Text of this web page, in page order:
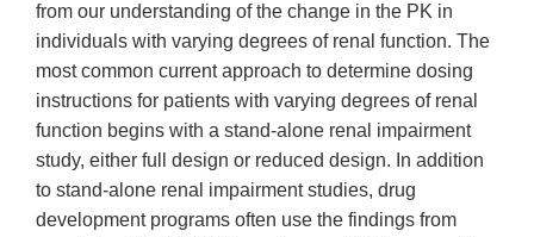
from our understanding of the change in the PK in
individuals with varying degrees of renal function. The
most common current approach to determine dosing
instructions for patients with varying degrees of renal
function begins with a stand-alone renal impairment
study, either full design or reduced design. In addition
to stand-alone renal impairment studies, drug
development programs often use the findings from